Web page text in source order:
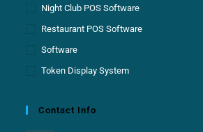
Night Club POS Software
Restaurant POS Software
Software
Token Display System
Contact Info